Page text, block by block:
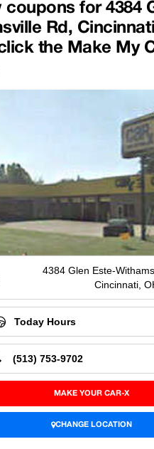
coupons for 4384
Rd,
the Make My
4384 Glen Este-
Cincinnati,
Today Hours
(513) 753-9702
MAKE YOUR CAR-X
CHANGE LOCATION